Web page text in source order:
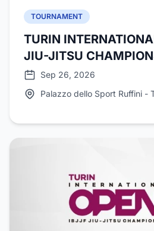
TOURNAMENT
TURIN
JIU-JITSU
Sep 26, 2026
Palazzo dello Sport Ruffini -